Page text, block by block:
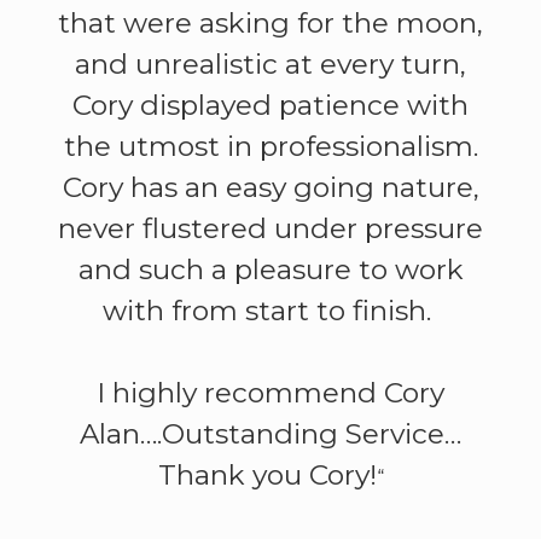
that were asking for the moon,
and unrealistic at every turn,
Cory displayed patience with
the utmost in professionalism.
Cory has an easy going nature,
never flustered under pressure
and such a pleasure to work
with from start to finish.
I highly recommend Cory
Alan….Outstanding Service…
Thank you Cory!“